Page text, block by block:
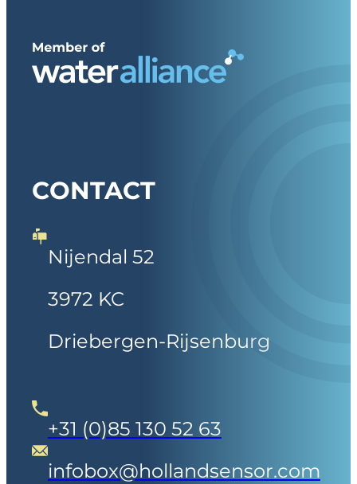
CONTACT
Nijendal 52
3972 KC
Driebergen-Rijsenburg
+31 (0)85 130 52 63
infobox@hollandsensor.com